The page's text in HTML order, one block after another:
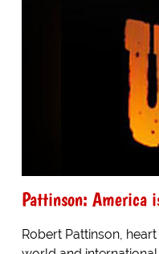
Pattinson: America
Robert Pattinson,